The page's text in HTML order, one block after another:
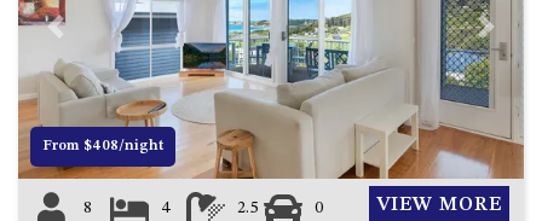
4/53 FORSTERS BAY ROAD,
NAROOMA – BLUE WATER
VILLAS
45 HILLSIDE CRES BEACH
5 ROSS STREET , NAROOMA
NSW 2546
Previous Next
From $408/night
8 4 2.5 0 VIEW MORE